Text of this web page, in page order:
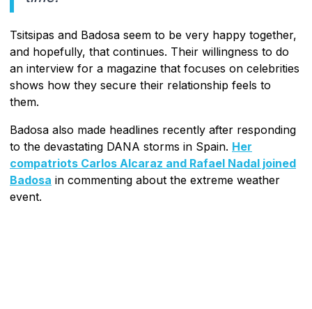
Tsitsipas and Badosa seem to be very happy together,
and hopefully, that continues. Their willingness to do
an interview for a magazine that focuses on celebrities
shows how they secure their relationship feels to
them.
Badosa also made headlines recently after responding
to the devastating DANA storms in Spain. Her
compatriots Carlos Alcaraz and Rafael Nadal joined
Badosa in commenting about the extreme weather
event.